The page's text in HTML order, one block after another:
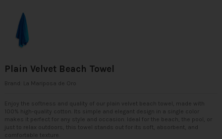
Plain Velvet Beach Towel
Brand: La Mariposa de Oro
Enjoy the softness and quality of our plain velvet beach towel, made with
100% high-quality cotton. Its simple and elegant design in a single color
makes it perfect for any style and occasion. Ideal for the beach, the pool, or
just to relax outdoors, this towel stands out for its soft, absorbent, and
comfortable texture.